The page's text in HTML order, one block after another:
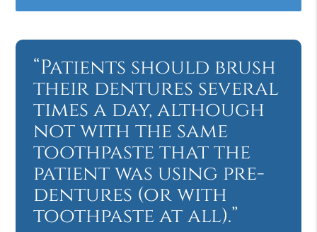
“Patients should brush
their dentures several
times a day, although
not with the same
toothpaste that the
patient was using pre-
dentures (or with
toothpaste at all).”